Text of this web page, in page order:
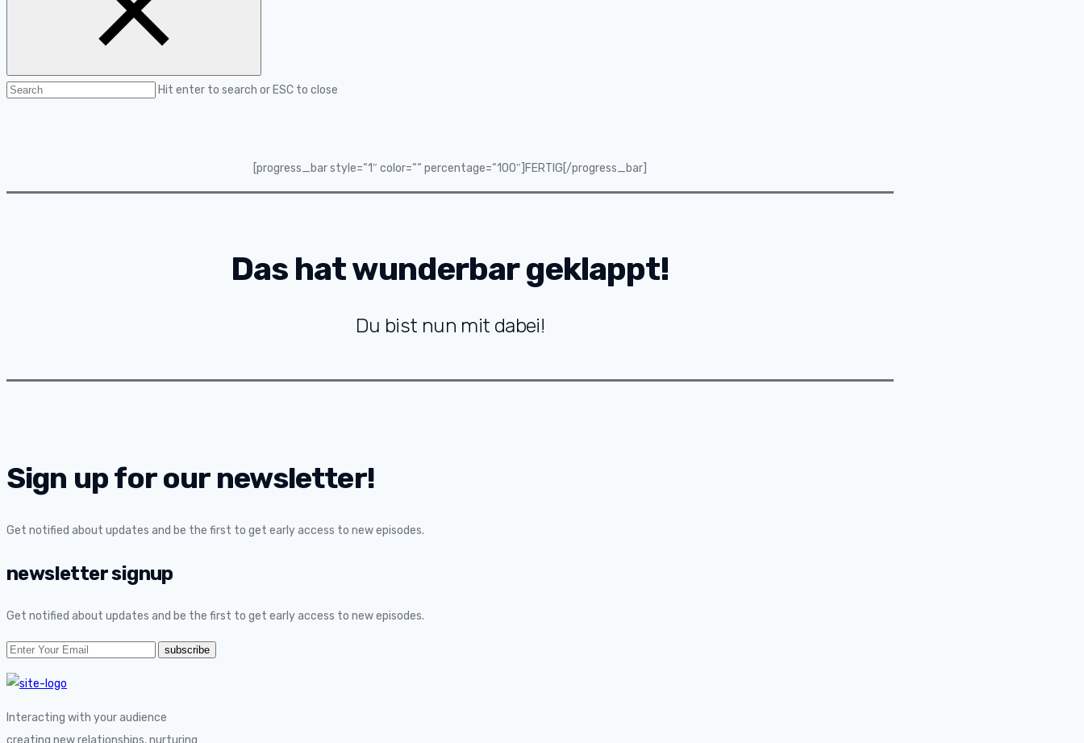
Hit enter to search or ESC to close
[progress_bar style=“1″ color=““ percentage=“100″]FERTIG[/progress_bar]
Das hat wunderbar geklappt!
Du bist nun mit dabei!
Sign up for our newsletter!
Get notified about updates and be the first to get early access to new episodes.
newsletter signup
Get notified about updates and be the first to get early access to new episodes.
Interacting with your audience